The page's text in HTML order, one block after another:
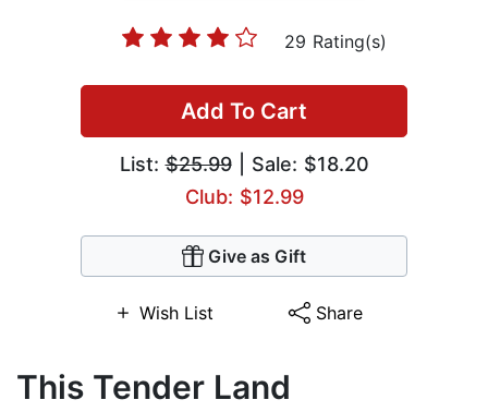
29 Rating(s)
Add To Cart
List:$25.99| Sale: $18.20
Club: $12.99
Give as Gift
Wish List Share
This Tender Land